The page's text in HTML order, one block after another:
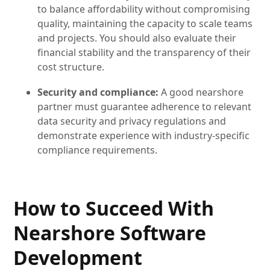
to balance affordability without compromising
quality, maintaining the capacity to scale teams
and projects. You should also evaluate their
financial stability and the transparency of their
cost structure.
Security and compliance: A good nearshore
partner must guarantee adherence to relevant
data security and privacy regulations and
demonstrate experience with industry-specific
compliance requirements.
How to Succeed With
Nearshore Software
Development